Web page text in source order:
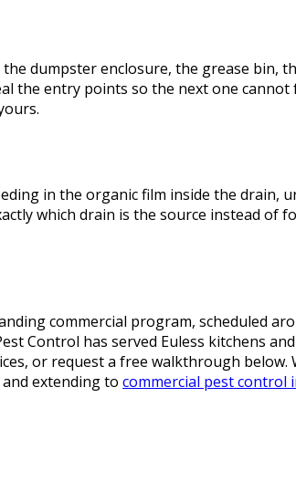
dumpster enclosure, the grease bin,
the entry points so the next one
in the organic film inside the drain,
which drain is the source instead of
commercial program, scheduled
Control has served Euless kitchens
or request a free walkthrough
and extending to commercial pest control